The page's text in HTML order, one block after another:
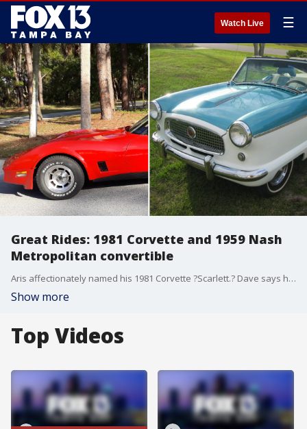
Watch Live ☰
Great Rides: 1981 Corvette and 1959 Nash
Metropolitan convertible
Aris affectionately named his 1981 Corvette ?Scarlett.? Dave says his 1959 Nash Metropolitan convertible has a 350 turbo transmission.
Show more
Top Videos